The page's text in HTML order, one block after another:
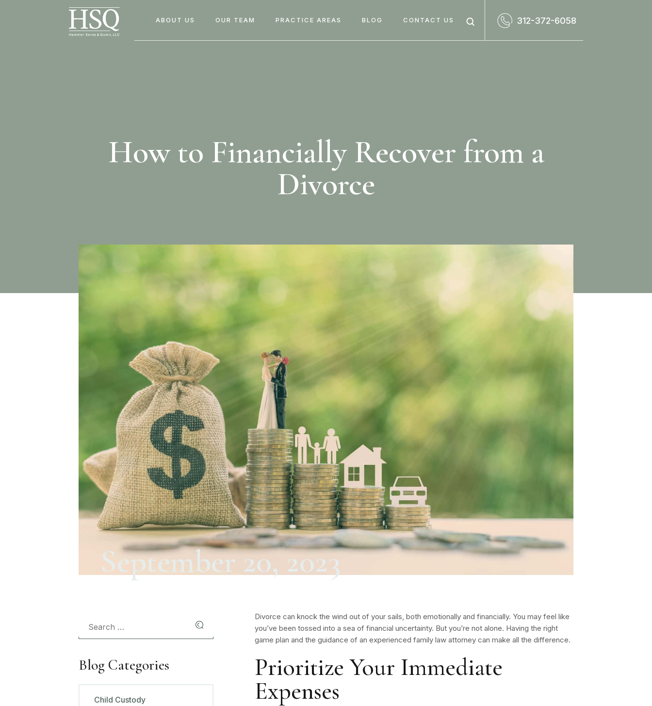
ABOUT US OUR TEAM PRACTICE AREAS BLOG CONTACT US 312-372-6058
How to Financially Recover from a
Divorce
September 20, 2023
Divorce can knock the wind out of your sails, both emotionally and financially. You may feel like
you’ve been tossed into a sea of financial uncertainty. But you’re not alone. Having the right
game plan and the guidance of an experienced family law attorney can make all the difference.
Prioritize Your Immediate
Expenses
Blog Categories
Child Custody